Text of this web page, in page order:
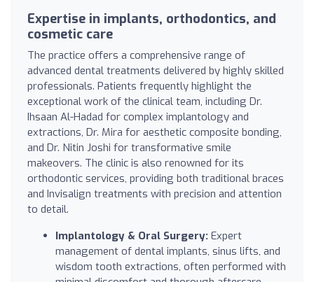
Expertise in implants, orthodontics, and
cosmetic care
The practice offers a comprehensive range of
advanced dental treatments delivered by highly skilled
professionals. Patients frequently highlight the
exceptional work of the clinical team, including Dr.
Ihsaan Al-Hadad for complex implantology and
extractions, Dr. Mira for aesthetic composite bonding,
and Dr. Nitin Joshi for transformative smile
makeovers. The clinic is also renowned for its
orthodontic services, providing both traditional braces
and Invisalign treatments with precision and attention
to detail.
Implantology & Oral Surgery: Expert
management of dental implants, sinus lifts, and
wisdom tooth extractions, often performed with